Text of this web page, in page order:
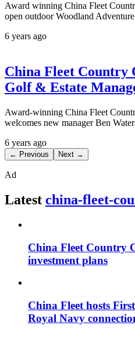
Award winning China Fleet
open outdoor Woodland
6 years ago
China Fleet Country
Golf & Estate
Award-winning China Fleet
welcomes new manager Ben
6 years ago
← Previous Next →
Ad
Latest china-fleet-
China Fleet Country
investment plans
China Fleet hosts
Royal Navy